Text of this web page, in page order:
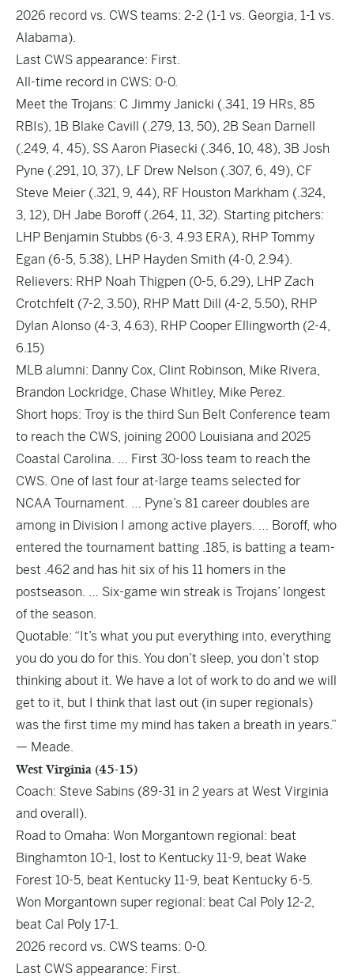
2026 record vs. CWS teams: 2-2 (1-1 vs. Georgia, 1-1 vs.
Alabama).
Last CWS appearance: First.
All-time record in CWS: 0-0.
Meet the Trojans: C Jimmy Janicki (.341, 19 HRs, 85
RBIs), 1B Blake Cavill (.279, 13, 50), 2B Sean Darnell
(.249, 4, 45), SS Aaron Piasecki (.346, 10, 48), 3B Josh
Pyne (.291, 10, 37), LF Drew Nelson (.307, 6, 49), CF
Steve Meier (.321, 9, 44), RF Houston Markham (.324,
3, 12), DH Jabe Boroff (.264, 11, 32). Starting pitchers:
LHP Benjamin Stubbs (6-3, 4.93 ERA), RHP Tommy
Egan (6-5, 5.38), LHP Hayden Smith (4-0, 2.94).
Relievers: RHP Noah Thigpen (0-5, 6.29), LHP Zach
Crotchfelt (7-2, 3.50), RHP Matt Dill (4-2, 5.50), RHP
Dylan Alonso (4-3, 4.63), RHP Cooper Ellingworth (2-4,
6.15)
MLB alumni: Danny Cox, Clint Robinson, Mike Rivera,
Brandon Lockridge, Chase Whitley, Mike Perez.
Short hops: Troy is the third Sun Belt Conference team
to reach the CWS, joining 2000 Louisiana and 2025
Coastal Carolina. … First 30-loss team to reach the
CWS. One of last four at-large teams selected for
NCAA Tournament. … Pyne’s 81 career doubles are
among in Division I among active players. … Boroff, who
entered the tournament batting .185, is batting a team-
best .462 and has hit six of his 11 homers in the
postseason. … Six-game win streak is Trojans’ longest
of the season.
Quotable: “It’s what you put everything into, everything
you do you do for this. You don’t sleep, you don’t stop
thinking about it. We have a lot of work to do and we will
get to it, but I think that last out (in super regionals)
was the first time my mind has taken a breath in years.”
— Meade.
West Virginia (45-15)
Coach: Steve Sabins (89-31 in 2 years at West Virginia
and overall).
Road to Omaha: Won Morgantown regional: beat
Binghamton 10-1, lost to Kentucky 11-9, beat Wake
Forest 10-5, beat Kentucky 11-9, beat Kentucky 6-5.
Won Morgantown super regional: beat Cal Poly 12-2,
beat Cal Poly 17-1.
2026 record vs. CWS teams: 0-0.
Last CWS appearance: First.